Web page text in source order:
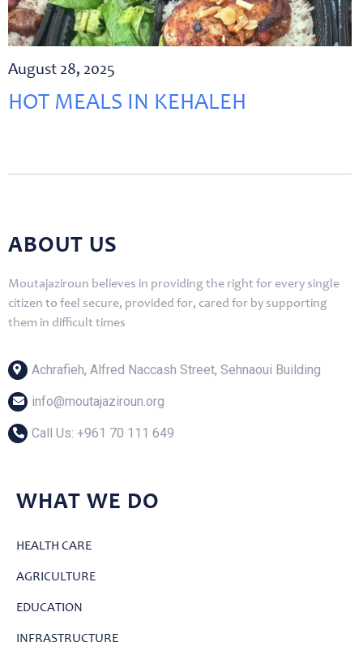
August 28, 2025
HOT MEALS IN KEHALEH
ABOUT US
Moutajaziroun believes in providing the right for every single
citizen to feel secure, provided for, cared for by supporting
them in difficult times
Achrafieh, Alfred Naccash Street, Sehnaoui Building
info@moutajaziroun.org
Call Us: ‎+961 70 111 649
WHAT WE DO
HEALTH CARE
AGRICULTURE
EDUCATION
INFRASTRUCTURE